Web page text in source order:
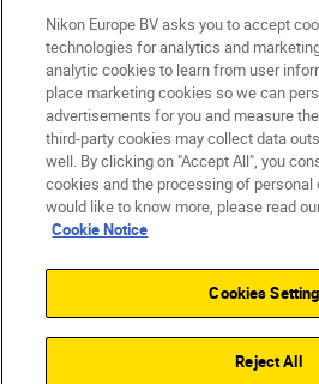
ישראל
Contact Us Privacy Notice
Cookie Settings
Nikon Europe BV asks you to accept
technologies for analytics and
analytic cookies to learn from user
place marketing cookies so we can
advertisements for you and measure
third-party cookies may collect data
well. By clicking on "Accept All", you
cookies and the processing of personal
would like to know more, please read
Cookie Notice
Cookies
Reject All